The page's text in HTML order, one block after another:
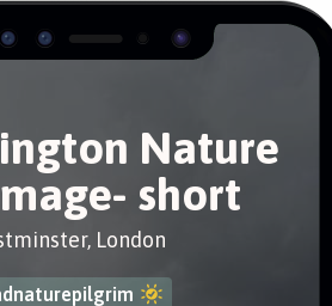
Nature
short
London